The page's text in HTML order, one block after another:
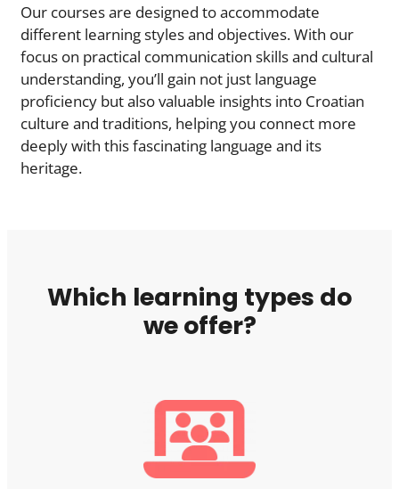
Our courses are designed to accommodate
different learning styles and objectives. With our
focus on practical communication skills and cultural
understanding, you’ll gain not just language
proficiency but also valuable insights into Croatian
culture and traditions, helping you connect more
deeply with this fascinating language and its
heritage.
Which learning types do
we offer?